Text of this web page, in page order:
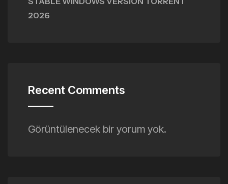
2026
Recent Comments
Görüntülenecek bir yorum yok.